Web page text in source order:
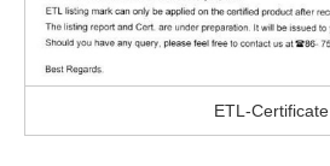
ETL-Certificate